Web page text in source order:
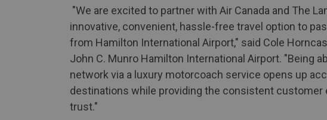
"We are excited to partner with Air Canada and The
innovative, convenient, hassle-free travel option to
from Hamilton International Airport," said Cole
John C. Munro Hamilton International Airport. "Being
network via a luxury motorcoach service opens up
destinations while providing the consistent customer
trust."